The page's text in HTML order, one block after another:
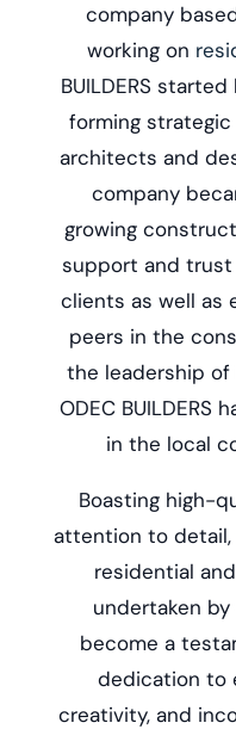
company
working on
BUILDERS
forming
architects and
company
growing
support and
clients as well as
peers in the
the leadership of
ODEC BUILDERS
in the local
Boasting high-
attention to
residential
undertaken by
become a
dedication to
creativity, and